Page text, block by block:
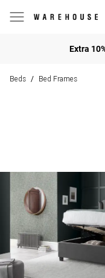
Extra
Beds / Bed Frames